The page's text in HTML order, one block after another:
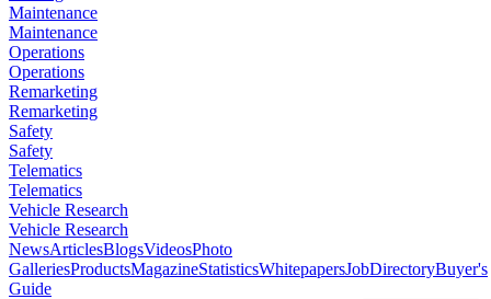
Maintenance
Maintenance
Operations
Operations
Remarketing
Remarketing
Safety
Safety
Telematics
Telematics
Vehicle Research
Vehicle Research
NewsArticlesBlogsVideosPhoto
GalleriesProductsMagazineStatisticsWhitepapersJobDirectoryBuyer's
Guide